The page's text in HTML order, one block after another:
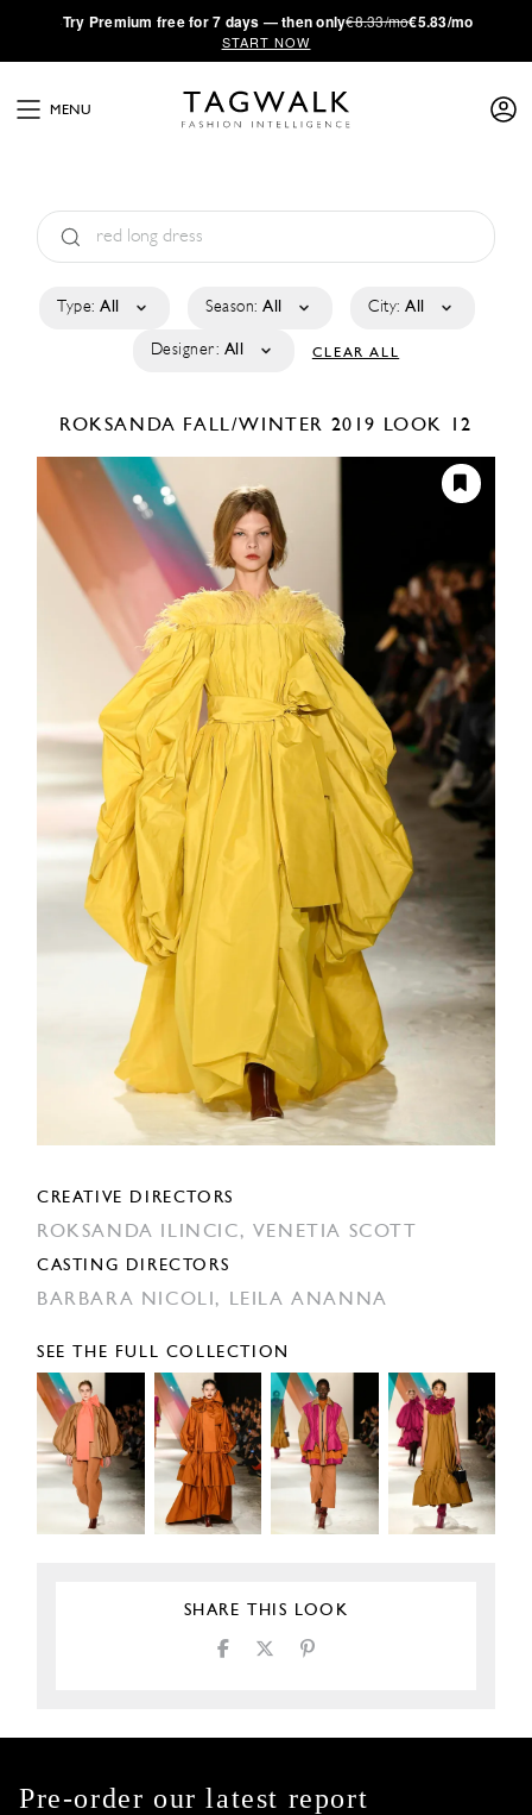
·Try Premium free for 7 days — then only€8.33/mo€5.83/mo
START NOW
MENU
Type: All Season: All City: All
Designer: All CLEAR ALL
ROKSANDA FALL/WINTER 2019 LOOK 12
CREATIVE DIRECTORS
ROKSANDA ILINCIC, VENETIA SCOTT
CASTING DIRECTORS
BARBARA NICOLI, LEILA ANANNA
SEE THE FULL COLLECTION
SHARE THIS LOOK
Pre-order our latest report